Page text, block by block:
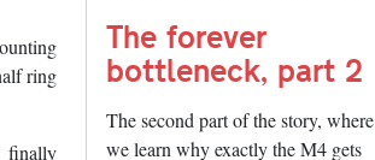
ring
finally
The forever
bottleneck, part 2
The second part of the story, where
we learn why exactly the M4 gets